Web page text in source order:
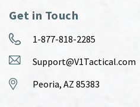
Get in Touch
1-877-818-2285
Support@V1Tactical.com
Peoria, AZ 85383